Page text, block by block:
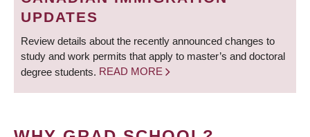
UPDATES
Review details about the recently announced changes to
study and work permits that apply to master’s and doctoral
degree students. READ MORE